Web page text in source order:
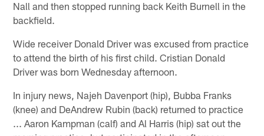
Nall and then stopped running back Keith Burnell in the
backfield.
Wide receiver Donald Driver was excused from practice
to attend the birth of his first child. Cristian Donald
Driver was born Wednesday afternoon.
In injury news, Najeh Davenport (hip), Bubba Franks
(knee) and DeAndrew Rubin (back) returned to practice
... Aaron Kampman (calf) and Al Harris (hip) sat out the